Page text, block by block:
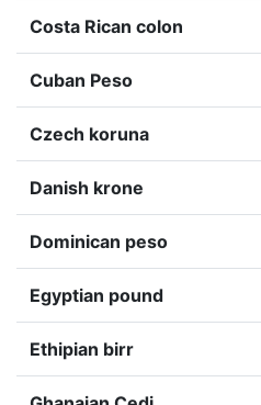
Costa Rican colon
Cuban Peso
Czech koruna
Danish krone
Dominican peso
Egyptian pound
Ethipian birr